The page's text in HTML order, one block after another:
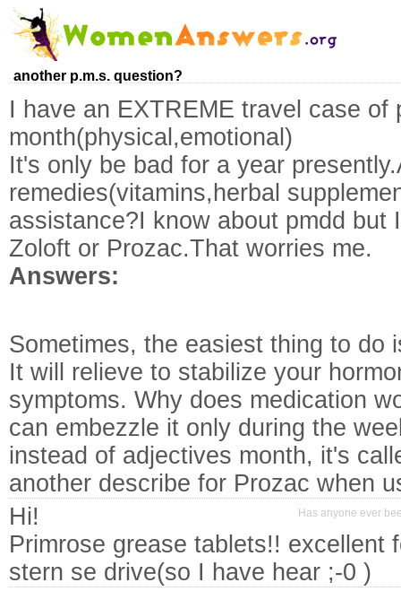
another p.m.s. question?
I have an EXTREME travel case of
month(physical,emotional)
It's only be bad for a year
remedies(vitamins,herbal
assistance?I know about pmdd but
Zoloft or Prozac.That worries me.
Answers:
Sometimes, the easiest thing to do
It will relieve to stabilize your
symptoms. Why does medication
can embezzle it only during the
instead of adjectives month, it's
another describe for Prozac when
Has anyone ever
Hi!
Primrose grease tablets!! excellent
stern se drive(so I have hear ;-0 )